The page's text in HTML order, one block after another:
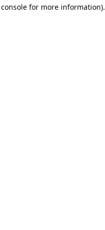
for more information).